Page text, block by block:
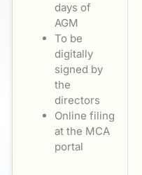
days of
AGM
To be
digitally
signed by
the
directors
Online filing
at the MCA
portal